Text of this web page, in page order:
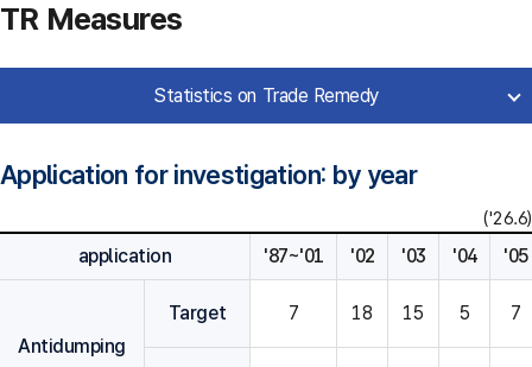
TR Measures
Statistics on Trade Remedy
Application for investigation: by year
('26.6)
application '87~'01 '02 '03 '04 '05
Antidumping
Target 7 18 15 5 7